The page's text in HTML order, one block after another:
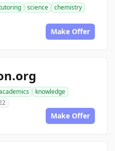
science
chemistry
Make Offer
knowledge
Make Offer